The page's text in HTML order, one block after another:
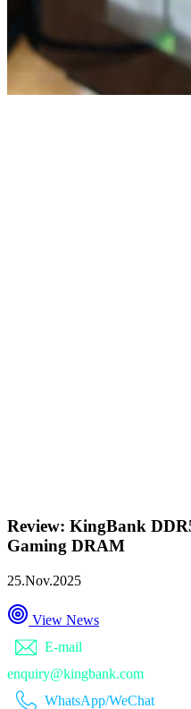
Review: KingBank
Gaming DRAM
25.Nov.2025
View News
E-mail
enquiry@kingbank.com
WhatsApp/WeChat